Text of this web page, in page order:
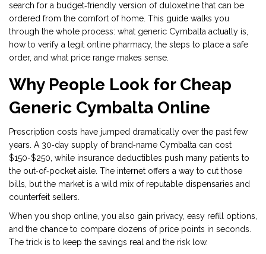
search for a budget‑friendly version of duloxetine that can be
ordered from the comfort of home. This guide walks you
through the whole process: what generic Cymbalta actually is,
how to verify a legit online pharmacy, the steps to place a safe
order, and what price range makes sense.
Why People Look for Cheap
Generic Cymbalta Online
Prescription costs have jumped dramatically over the past few
years. A 30‑day supply of brand‑name Cymbalta can cost
$150-$250, while insurance deductibles push many patients to
the out‑of‑pocket aisle. The internet offers a way to cut those
bills, but the market is a wild mix of reputable dispensaries and
counterfeit sellers.
When you shop online, you also gain privacy, easy refill options,
and the chance to compare dozens of price points in seconds.
The trick is to keep the savings real and the risk low.